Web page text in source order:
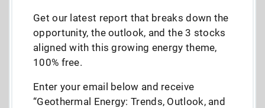
Get our latest report that breaks down the
opportunity, the outlook, and the 3 stocks
aligned with this growing energy theme,
100% free.
Enter your email below and receive
“Geothermal Energy: Trends, Outlook, and